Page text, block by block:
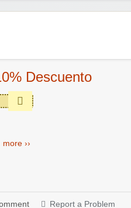
Descuento
more ››
Report a Problem